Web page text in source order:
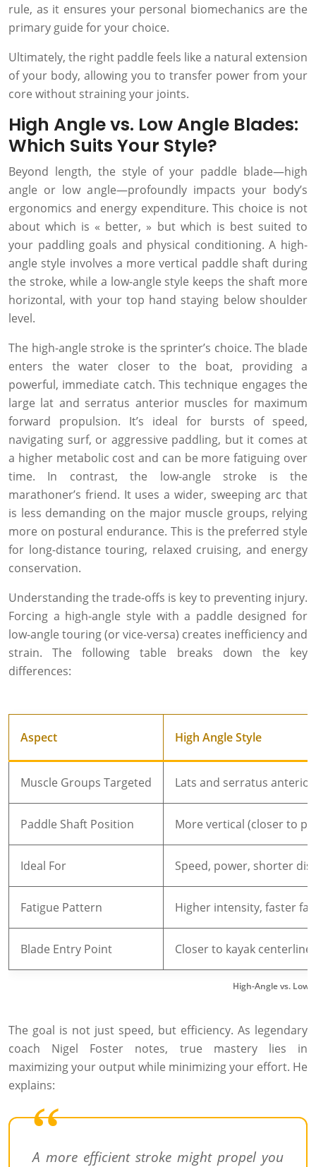
rule, as it ensures your personal biomechanics are the
primary guide for your choice.
Ultimately, the right paddle feels like a natural extension
of your body, allowing you to transfer power from your
core without straining your joints.
High Angle vs. Low Angle Blades:
Which Suits Your Style?
Beyond length, the style of your paddle blade—high
angle or low angle—profoundly impacts your body’s
ergonomics and energy expenditure. This choice is not
about which is « better, » but which is best suited to
your paddling goals and physical conditioning. A high-
angle style involves a more vertical paddle shaft during
the stroke, while a low-angle style keeps the shaft more
horizontal, with your top hand staying below shoulder
level.
The high-angle stroke is the sprinter’s choice. The blade
enters the water closer to the boat, providing a
powerful, immediate catch. This technique engages the
large lat and serratus anterior muscles for maximum
forward propulsion. It’s ideal for bursts of speed,
navigating surf, or aggressive paddling, but it comes at
a higher metabolic cost and can be more fatiguing over
time. In contrast, the low-angle stroke is the
marathoner’s friend. It uses a wider, sweeping arc that
is less demanding on the major muscle groups, relying
more on postural endurance. This is the preferred style
for long-distance touring, relaxed cruising, and energy
conservation.
Understanding the trade-offs is key to preventing injury.
Forcing a high-angle style with a paddle designed for
low-angle touring (or vice-versa) creates inefficiency and
strain. The following table breaks down the key
differences:
High-Angle vs.
Aspect High Angle Style
Muscle Groups Targeted Lats and serratus
Paddle Shaft Position More vertical (closer to
Ideal For Speed, power, shorter
Fatigue Pattern Higher intensity, faster
Blade Entry Point Closer to kayak centerline
The goal is not just speed, but efficiency. As legendary
coach Nigel Foster notes, true mastery lies in
maximizing your output while minimizing your effort. He
explains:
A more efficient stroke might propel you